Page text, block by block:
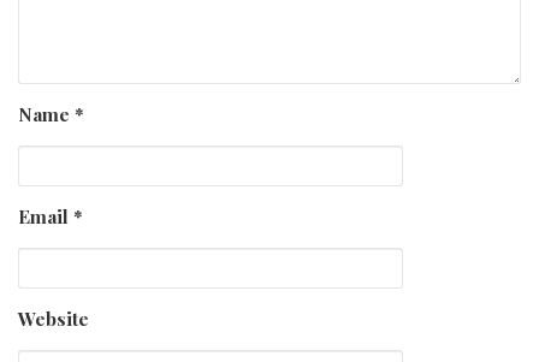
Name *
Email *
Website